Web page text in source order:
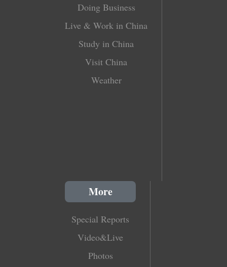
Doing Business
Live & Work in China
Study in China
Visit China
Weather
More
Special Reports
Video&Live
Photos